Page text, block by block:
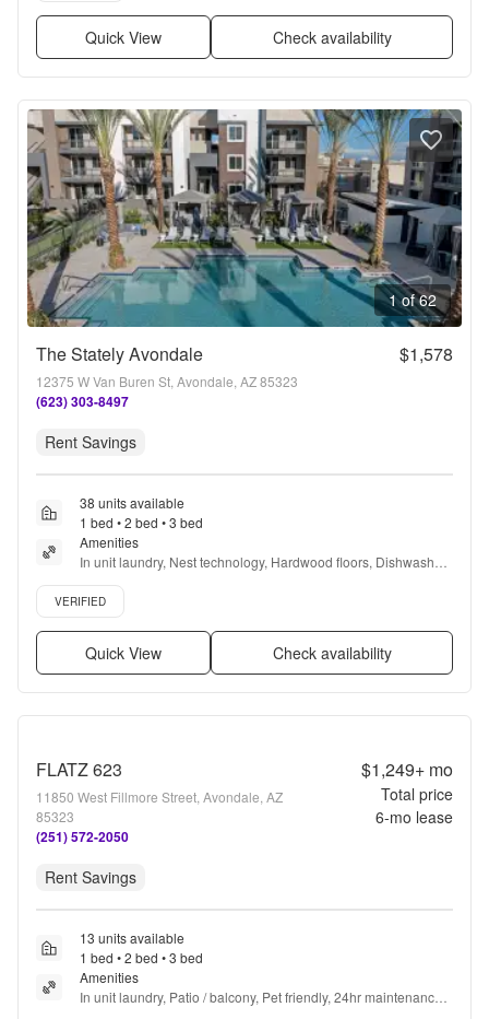
Quick View Check availability
1 of 62
The Stately Avondale $1,578
12375 W Van Buren St, Avondale, AZ 85323
(623) 303-8497
Rent Savings
38 units available
1 bed • 2 bed • 3 bed
Amenities
In unit laundry, Nest technology, Hardwood floors, Dishwasher,
Pet friendly, Garage + more
Verified listing
VERIFIED
Quick View Check availability
FLATZ 623
11850 West Fillmore Street, Avondale, AZ
85323
(251) 572-2050
$1,249+mo
Total price
6-mo lease
Rent Savings
13 units available
1 bed • 2 bed • 3 bed
Amenities
In unit laundry, Patio / balcony, Pet friendly, 24hr maintenance,